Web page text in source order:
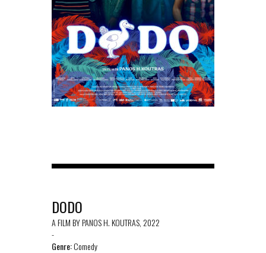
DODO
A FILM BY PANOS H. KOUTRAS, 2022
-
Genre:Comedy